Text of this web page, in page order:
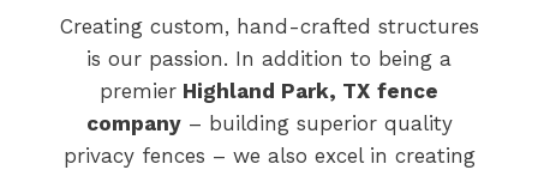
Creating custom, hand-crafted structures
is our passion. In addition to being a
premier Highland Park, TX fence
company– building superior quality
privacy fences – we also excel in creating